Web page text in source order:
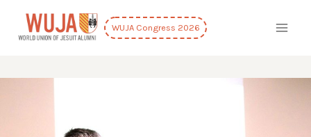
content
WUJA Congress 2026